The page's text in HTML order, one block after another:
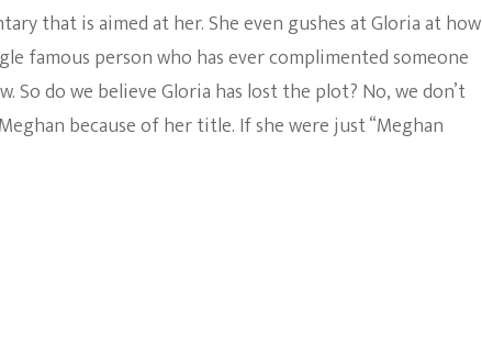
that is aimed at her. She even gushes at Gloria at how
famous person who has ever complimented someone
do we believe Gloria has lost the plot? No, we don’t
because of her title. If she were just “Meghan